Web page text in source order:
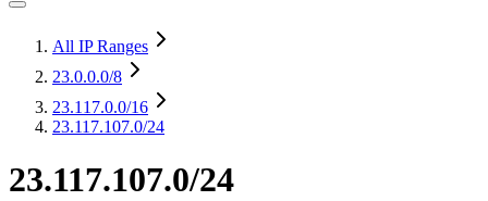
All IP Ranges
23.0.0.0/8
23.117.0.0/16
23.117.107.0/24
23.117.107.0/24